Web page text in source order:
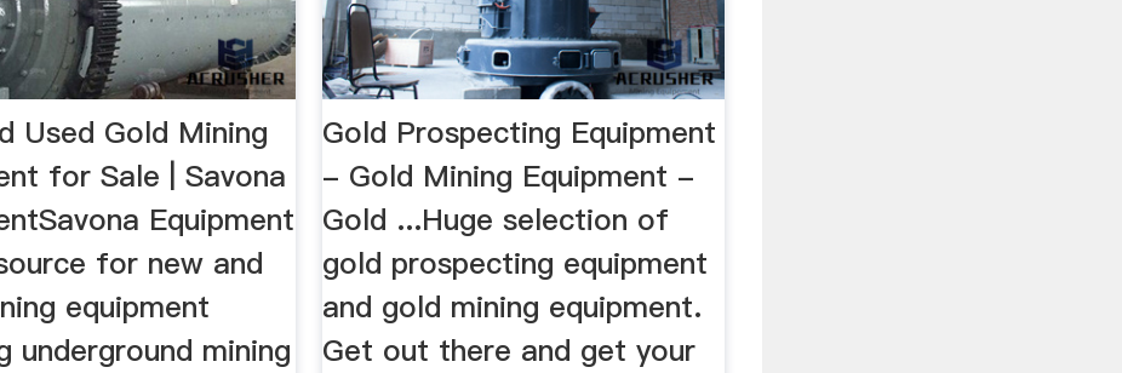
Used Gold Mining
for Sale | Savona
Equipment
for new and
equipment
underground mining
Gold Prospecting Equipment
- Gold Mining Equipment -
Gold ...Huge selection of
gold prospecting equipment
and gold mining equipment.
Get out there and get your